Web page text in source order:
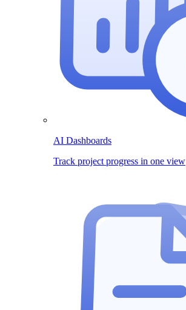
AI Dashboards
Track project progress in one view